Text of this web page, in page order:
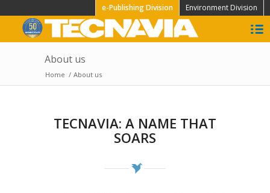
e-Publishing Division Environment Division
About us
Home / About us
TECNAVIA: A NAME THAT
SOARS